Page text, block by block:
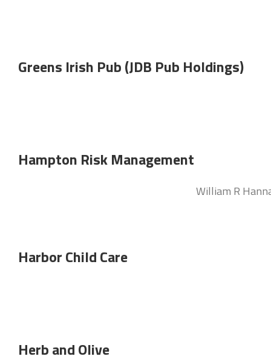
Greens Irish Pub (JDB Pub Holdings)
Hampton Risk Management
William R
Harbor Child Care
Herb and Olive